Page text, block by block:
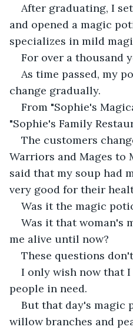
After graduating, I
and opened a magic
specializes in mild
For over a thousand
As time passed, my
change gradually.
From "Sophie's
"Sophie's Family
The customers
Warriors and Mages to
said that my soup had
very good for their
Was it the magic
Was it that woman's
me alive until now?
These questions
I only wish now that
people in need.
But that day's magic
willow branches and